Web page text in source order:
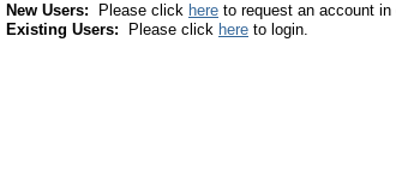
New Users: Please click here to request an account
Existing Users: Please click here to login.